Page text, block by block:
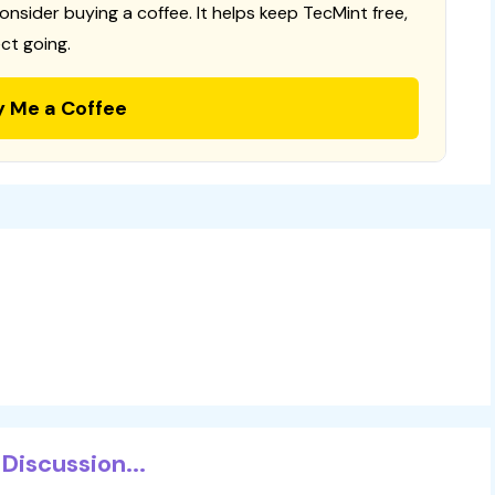
buying a coffee. It helps keep TecMint free,
going.
Me a Coffee